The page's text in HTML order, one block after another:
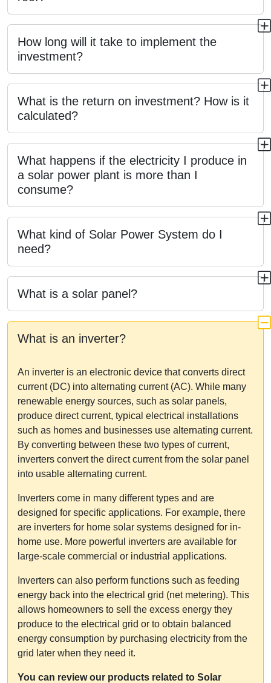
How long will it take to implement the
investment?
What is the return on investment? How is it
calculated?
What happens if the electricity I produce in
a solar power plant is more than I
consume?
What kind of Solar Power System do I
need?
What is a solar panel?
What is an inverter?
An inverter is an electronic device that converts direct
current (DC) into alternating current (AC). While many
renewable energy sources, such as solar panels,
produce direct current, typical electrical installations
such as homes and businesses use alternating current.
By converting between these two types of current,
inverters convert the direct current from the solar panel
into usable alternating current.
Inverters come in many different types and are
designed for specific applications. For example, there
are inverters for home solar systems designed for in-
home use. More powerful inverters are available for
large-scale commercial or industrial applications.
Inverters can also perform functions such as feeding
energy back into the electrical grid (net metering). This
allows homeowners to sell the excess energy they
produce to the electrical grid or to obtain balanced
energy consumption by purchasing electricity from the
grid later when they need it.
You can review our products related to Solar